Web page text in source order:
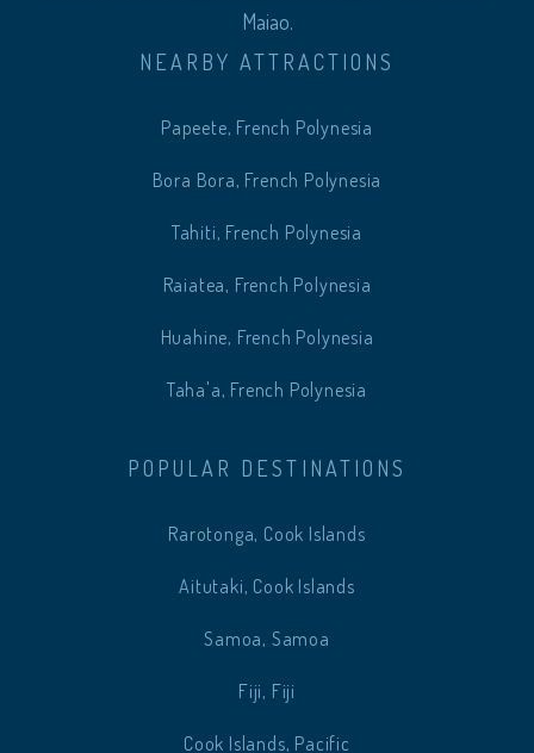
Maiao.
NEARBY ATTRACTIONS
Papeete, French Polynesia
Bora Bora, French Polynesia
Tahiti, French Polynesia
Raiatea, French Polynesia
Huahine, French Polynesia
Taha'a, French Polynesia
POPULAR DESTINATIONS
Rarotonga, Cook Islands
Aitutaki, Cook Islands
Samoa, Samoa
Fiji, Fiji
Cook Islands, Pacific